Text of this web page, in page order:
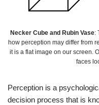
Necker Cube and Rubin Vase:
how perception may differ from
it is a flat image on our screen.
faces
Perception is a
decision process that is